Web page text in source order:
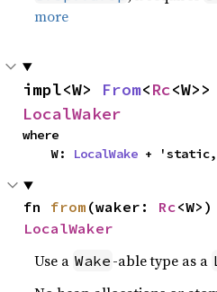
more
impl<W> From<Rc
LocalWaker
where
    W:
LocalWake + 'static,
fn from (waker: Rc
LocalWaker
Use a Wake -able type as a